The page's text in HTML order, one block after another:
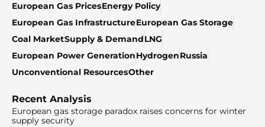
European Gas PricesEnergy Policy
European Gas InfrastructureEuropean Gas Storage
Coal MarketSupply & DemandLNG
European Power GenerationHydrogenRussia
Unconventional ResourcesOther
Recent Analysis
European gas storage paradox raises concerns for winter
supply security